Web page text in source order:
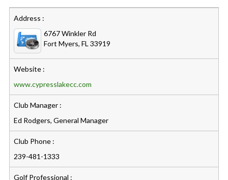
Address :
6767 Winkler Rd
Fort Myers, FL 33919
Website :
www.cypresslakecc.com
Club Manager :
Ed Rodgers, General Manager
Club Phone :
239-481-1333
Golf Professional :